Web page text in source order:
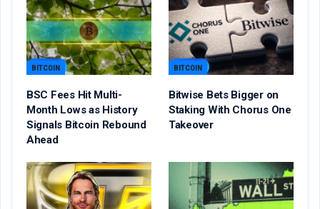
BITCOIN
BSC Fees Hit Multi-
Month Lows as History
Signals Bitcoin Rebound
Ahead
BITCOIN
Bitwise Bets Bigger on
Staking With Chorus One
Takeover